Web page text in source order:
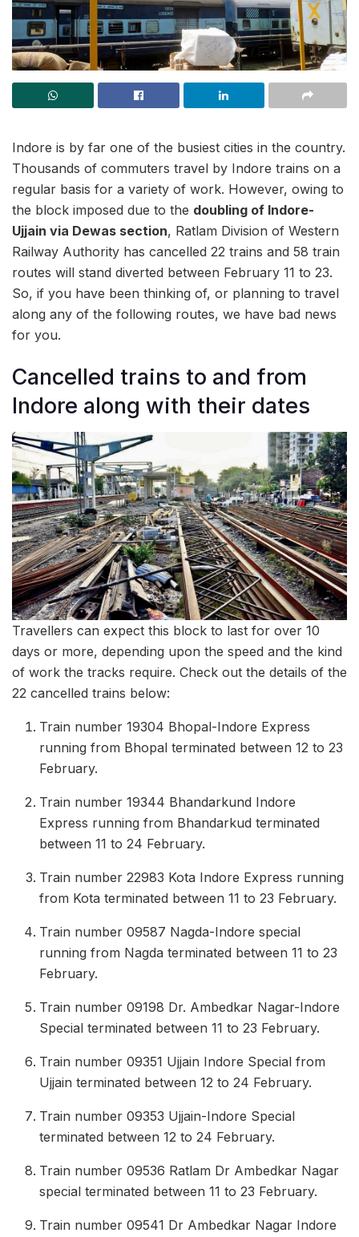
Indore is by far one of the busiest cities in the country.
Thousands of commuters travel by Indore trains on a
regular basis for a variety of work. However, owing to
the block imposed due to the doubling of Indore-
Ujjain via Dewas section, Ratlam Division of Western
Railway Authority has cancelled 22 trains and 58 train
routes will stand diverted between February 11 to 23.
So, if you have been thinking of, or planning to travel
along any of the following routes, we have bad news
for you.
Cancelled trains to and from
Indore along with their dates
Travellers can expect this block to last for over 10
days or more, depending upon the speed and the kind
of work the tracks require. Check out the details of the
22 cancelled trains below:
Train number 19304 Bhopal-Indore Express
running from Bhopal terminated between 12 to 23
February.
Train number 19344 Bhandarkund Indore
Express running from Bhandarkud terminated
between 11 to 24 February.
Train number 22983 Kota Indore Express running
from Kota terminated between 11 to 23 February.
Train number 09587 Nagda-Indore special
running from Nagda terminated between 11 to 23
February.
Train number 09198 Dr. Ambedkar Nagar-Indore
Special terminated between 11 to 23 February.
Train number 09351 Ujjain Indore Special from
Ujjain terminated between 12 to 24 February.
Train number 09353 Ujjain-Indore Special
terminated between 12 to 24 February.
Train number 09536 Ratlam Dr Ambedkar Nagar
special terminated between 11 to 23 February.
Train number 09541 Dr Ambedkar Nagar Indore